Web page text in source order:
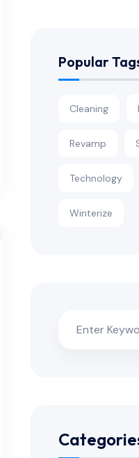
Popular
Cleaning
Revamp
Technology
Winterize